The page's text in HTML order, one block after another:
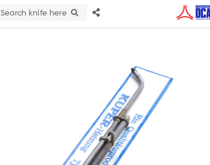
Search knife here